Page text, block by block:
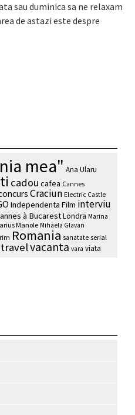
sau duminica sa ne relaxam
de astazi este despre
mea" Ana Ularu
cadou cafea Cannes
Craciun Electric Castle
Independenta Film interviu
à BucarestLondra Marina
Manole Mihaela Glavan
Romania sanatate serial
travelvacanta vara viata